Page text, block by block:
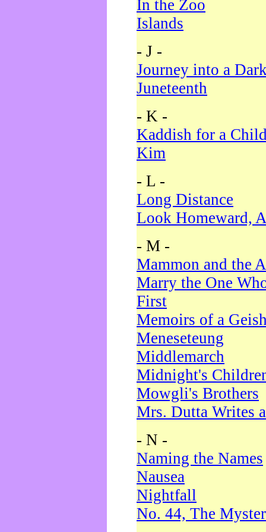
In the Zoo
Islands
- J -
Journey into a
Juneteenth
- K -
Kaddish for a
Kim
- L -
Long Distance
Look Homeward,
- M -
Mammon and the
Marry the One
First
Memoirs of a
Meneseteung
Middlemarch
Midnight's
Mowgli's Brothers
Mrs. Dutta Writes
- N -
Naming the Names
Nausea
Nightfall
No. 44, The